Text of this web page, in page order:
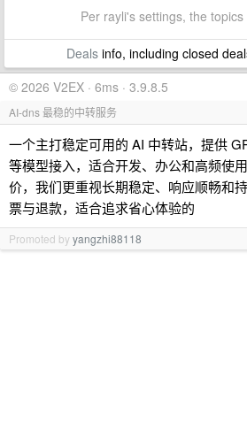
Per rayli's settings, the
Dealsinfo, including closed
© 2026 V2EX · 6ms · 3.9.8.5
AI-dns 最稳的中转服务
一个主打稳定可用的 AI 中转站，提供
等模型接入，适合开发、办公和高频使
价，我们更重视长期稳定、响应顺畅和
票与退款，适合追求省心体验的
Promoted byyangzhi88118